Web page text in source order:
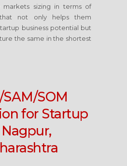
markets sizing in terms of
that not only helps them
business potential but
the same in the shortest
SOM
for Startup